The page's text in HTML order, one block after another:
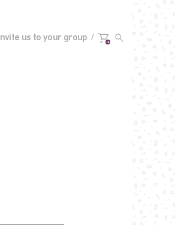
Invite us to your group 0+